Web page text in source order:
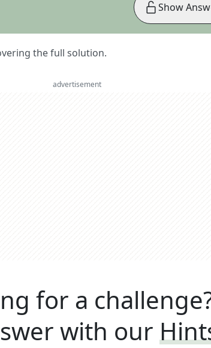
the full solution.
Show
advertisement
for a
with our